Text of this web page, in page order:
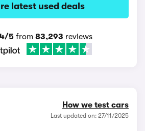
latest used deals
5from 83,293 reviews
How we test cars
Last updated on: 27/11/2025